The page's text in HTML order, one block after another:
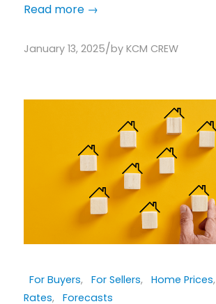
Read more→
January 13, 2025/by KCM CREW
For Buyers, For Sellers, Home Prices,
Rates, Forecasts